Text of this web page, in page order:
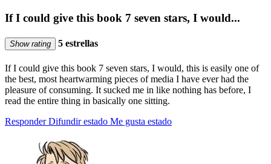
If I could give this book 7 seven stars, I would...
Show rating 5 estrellas
If I could give this book 7 seven stars, I would, this is easily one of
the best, most heartwarming pieces of media I have ever had the
pleasure of consuming. It sucked me in like nothing has before, I
read the entire thing in basically one sitting.
Responder Difundir estado Me gusta estado